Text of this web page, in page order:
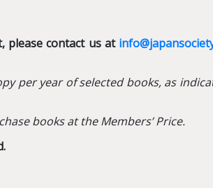
please contact us at
per year of selected books, as
books at the Members’ Price.